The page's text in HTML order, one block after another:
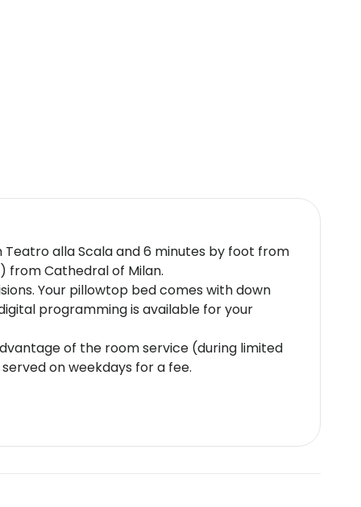
alla Scala and 6 minutes by foot from
from Cathedral of Milan.
Your pillowtop bed comes with down
programming is available for your
of the room service (during limited
on weekdays for a fee.
issued photo identification and a credit
is 18 years oldThis property accepts credit